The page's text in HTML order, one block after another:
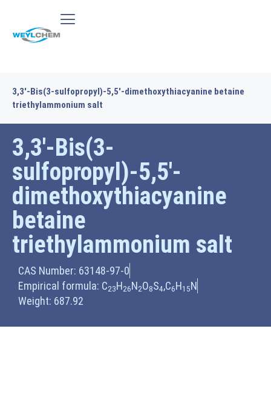
3,3′-Bis(3-sulfopropyl)-5,5′-dimethoxythiacyanine betaine
triethylammonium salt
3,3′-Bis(3-
sulfopropyl)-5,5′-
dimethoxythiacyanine
betaine
triethylammonium salt
CAS Number: 63148-97-0
Empirical formula: C23H26N2O8S4,C6H15N
Weight: 687.92